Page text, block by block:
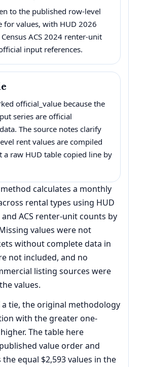
to the published row-level
for values, with HUD 2026
ACS 2024 renter-unit
input references.
official_value because the
series are official
The source notes clarify
rent values are compiled
a raw HUD table copied line by
calculates a monthly
rental types using HUD
ACS renter-unit counts by
values were not
without complete data in
not included, and no
listing sources were
values.
tie, the original methodology
with the greater one-
The table here
value order and
equal $2,593 values in the